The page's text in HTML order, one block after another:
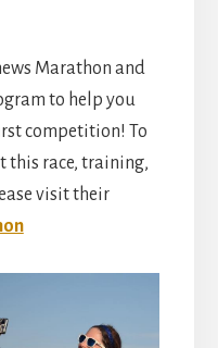
Marathon and
to help you
competition! To
this race, training,
visit their